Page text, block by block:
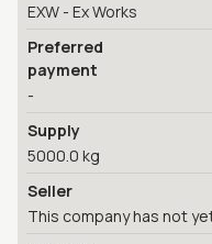
EXW - Ex Works
Preferred
payment
-
Supply
5000.0 kg
Seller
This company has not